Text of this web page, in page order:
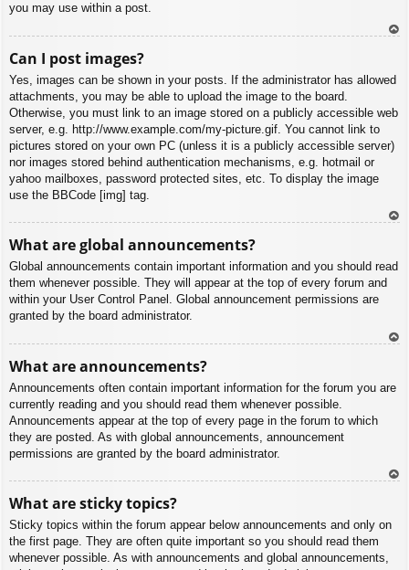
you may use within a post.
Can I post images?
Yes, images can be shown in your posts. If the administrator has allowed
attachments, you may be able to upload the image to the board.
Otherwise, you must link to an image stored on a publicly accessible web
server, e.g. http://www.example.com/my-picture.gif. You cannot link to
pictures stored on your own PC (unless it is a publicly accessible server)
nor images stored behind authentication mechanisms, e.g. hotmail or
yahoo mailboxes, password protected sites, etc. To display the image
use the BBCode [img] tag.
What are global announcements?
Global announcements contain important information and you should read
them whenever possible. They will appear at the top of every forum and
within your User Control Panel. Global announcement permissions are
granted by the board administrator.
What are announcements?
Announcements often contain important information for the forum you are
currently reading and you should read them whenever possible.
Announcements appear at the top of every page in the forum to which
they are posted. As with global announcements, announcement
permissions are granted by the board administrator.
What are sticky topics?
Sticky topics within the forum appear below announcements and only on
the first page. They are often quite important so you should read them
whenever possible. As with announcements and global announcements,